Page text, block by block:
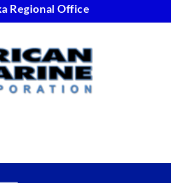
Regional Office